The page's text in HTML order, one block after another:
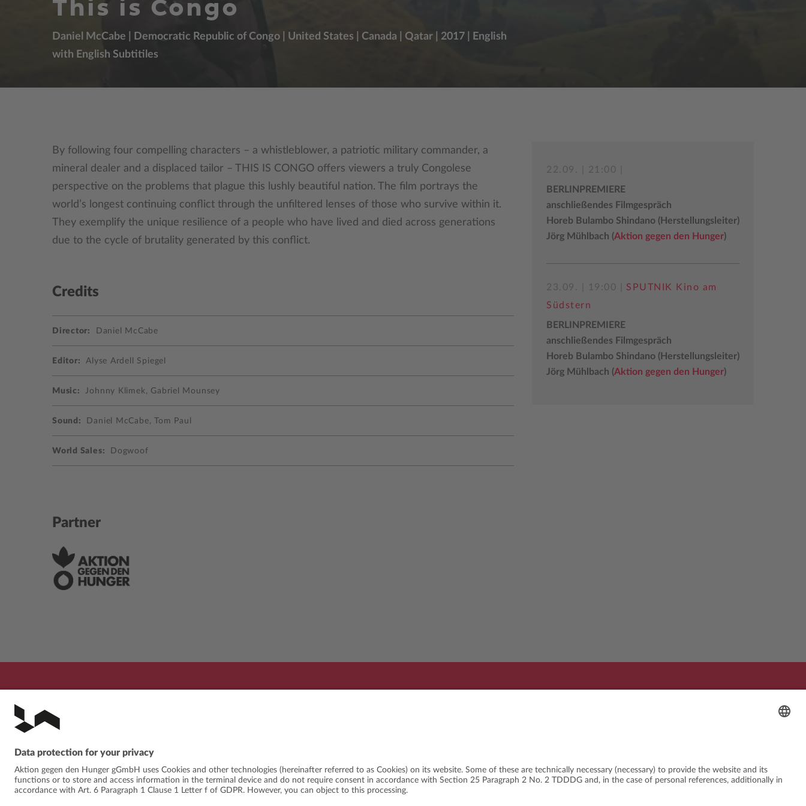
This is Congo
Daniel McCabe | Democratic Republic of Congo | United States | Canada | Qatar | 2017 | English
with English Subtitiles
By following four compelling characters – a whistleblower, a patriotic military commander, a
mineral dealer and a displaced tailor – THIS IS CONGO offers viewers a truly Congolese
perspective on the problems that plague this lushly beautiful nation. The film portrays the
world’s longest continuing conflict through the unfiltered lenses of those who survive within it.
They exemplify the unique resilience of a people who have lived and died across generations
due to the cycle of brutality generated by this conflict.
Credits
Director: Daniel McCabe
Editor: Alyse Ardell Spiegel
Music: Johnny Klimek, Gabriel Mounsey
Sound: Daniel McCabe, Tom Paul
World Sales: Dogwoof
Partner
22.09. | 21:00 |
BERLINPREMIERE
anschließendes Filmgespräch
Horeb Bulambo Shindano (Herstellungsleiter)
Jörg Mühlbach (Aktion gegen den Hunger)
23.09. | 19:00 |
SPUTNIK Kino am
Südstern
BERLINPREMIERE
anschließendes Filmgespräch
Horeb Bulambo Shindano (Herstellungsleiter)
Jörg Mühlbach (Aktion gegen den Hunger)
PROGRAMME FESTIVAL